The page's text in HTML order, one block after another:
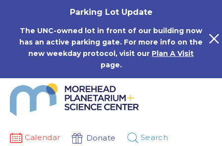
Parking Lot Update
The UNC-owned lot in front of our building now
has an active parking gate. For more info on the
new weekday protocol, visit our Plan A Visit
page.
Calendar Donate Search